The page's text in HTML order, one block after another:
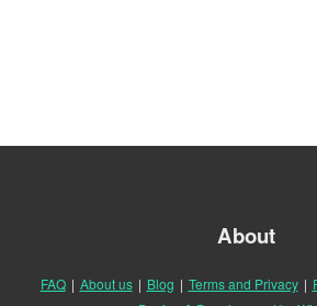
About
FAQ | About us | Blog | Terms and Privacy |